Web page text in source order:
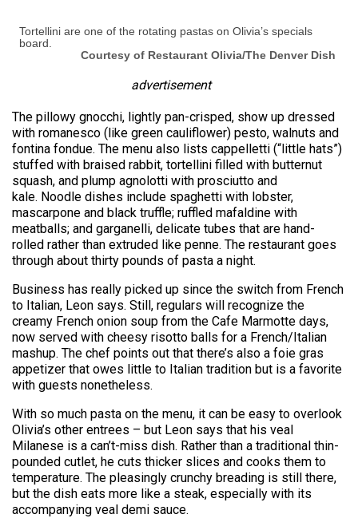
Tortellini are one of the rotating pastas on Olivia’s specials
board.
Courtesy of Restaurant Olivia/The Denver Dish
advertisement
The pillowy gnocchi, lightly pan-crisped, show up dressed
with romanesco (like green cauliflower) pesto, walnuts and
fontina fondue. The menu also lists cappelletti (“little hats”)
stuffed with braised rabbit, tortellini filled with butternut
squash, and plump agnolotti with prosciutto and
kale. Noodle dishes include spaghetti with lobster,
mascarpone and black truffle; ruffled mafaldine with
meatballs; and garganelli, delicate tubes that are hand-
rolled rather than extruded like penne. The restaurant goes
through about thirty pounds of pasta a night.
Business has really picked up since the switch from French
to Italian, Leon says. Still, regulars will recognize the
creamy French onion soup from the Cafe Marmotte days,
now served with cheesy risotto balls for a French/Italian
mashup. The chef points out that there’s also a foie gras
appetizer that owes little to Italian tradition but is a favorite
with guests nonetheless.
With so much pasta on the menu, it can be easy to overlook
Olivia’s other entrees – but Leon says that his veal
Milanese is a can’t-miss dish. Rather than a traditional thin-
pounded cutlet, he cuts thicker slices and cooks them to
temperature. The pleasingly crunchy breading is still there,
but the dish eats more like a steak, especially with its
accompanying veal demi sauce.